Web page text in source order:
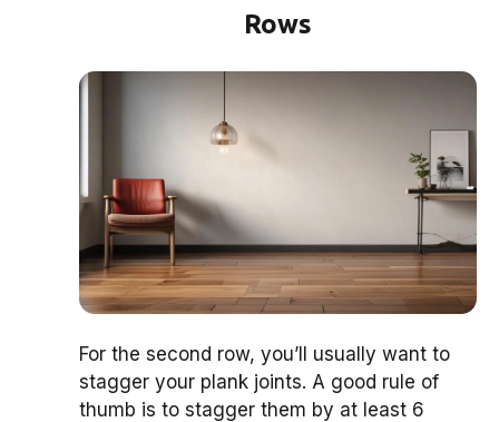
Rows
For the second row, you’ll usually want to
stagger your plank joints. A good rule of
thumb is to stagger them by at least 6